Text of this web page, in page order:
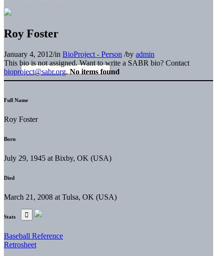
Roy Foster
January 4, 2012/in BioProject - Person /by admin
This bio is not assigned. Want to write a SABR bio? Contact
bioproject@sabr.org. No items found
Full Name
Roy Foster
Born
July 29, 1945 at Bixby, OK (USA)
Died
March 21, 2008 at Tulsa, OK (USA)
Stats
Baseball Reference
Retrosheet